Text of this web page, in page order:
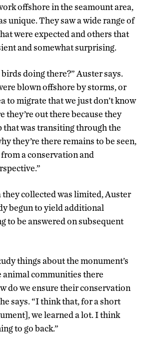
offshore in the seamount area,
unique. They saw a wide range of
were expected and others that
and somewhat surprising.
doing there?” Auster says.
blown offshore by storms, or
to migrate that we just don’t know
they’re out there because they
that was transiting through the
they’re there remains to be seen,
a conservation and
they collected was limited, Auster
begun to yield additional
to be answered on subsequent
things about the monument’s
animal communities there
do we ensure their conservation
says. “I think that, for a short
we learned a lot. I think
to go back.”